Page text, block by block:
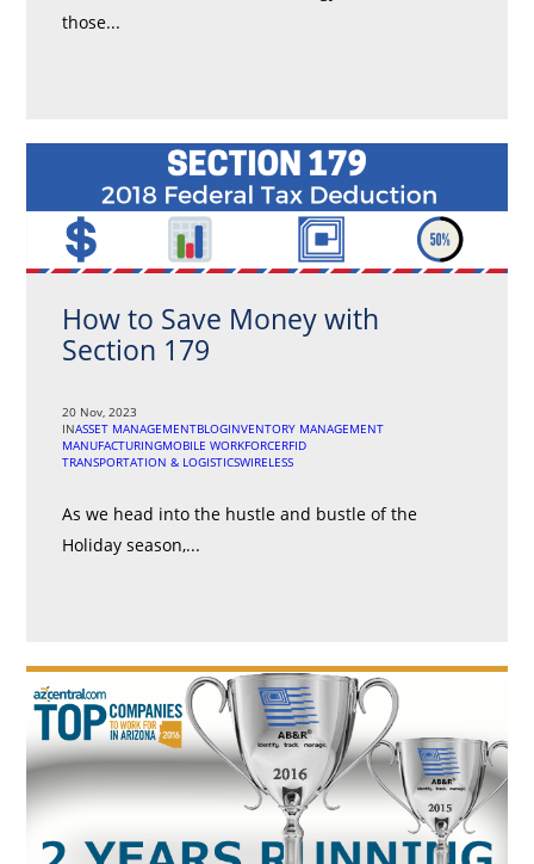
those...
How to Save Money with
Section 179
20 Nov, 2023
INASSET MANAGEMENTBLOGINVENTORY MANAGEMENT
MANUFACTURINGMOBILE WORKFORCERFID
TRANSPORTATION & LOGISTICSWIRELESS
As we head into the hustle and bustle of the
Holiday season,...